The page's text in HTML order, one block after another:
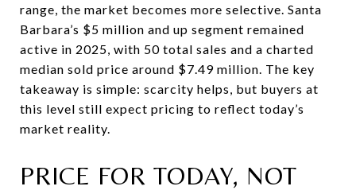
range, the market becomes more selective. Santa
Barbara’s $5 million and up segment remained
active in 2025, with 50 total sales and a charted
median sold price around $7.49 million. The key
takeaway is simple: scarcity helps, but buyers at
this level still expect pricing to reflect today’s
market reality.
PRICE FOR TODAY, NOT